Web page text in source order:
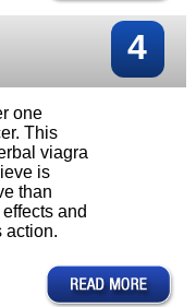
4
one
This
viagra
is
than
and
action.